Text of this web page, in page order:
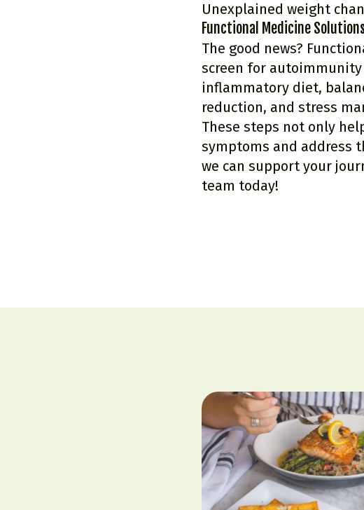
Unexplained weight
Functional Medicine
The good news?
screen for
inflammatory diet,
reduction, and stress
These steps not only
symptoms and address
we can support your
team today!